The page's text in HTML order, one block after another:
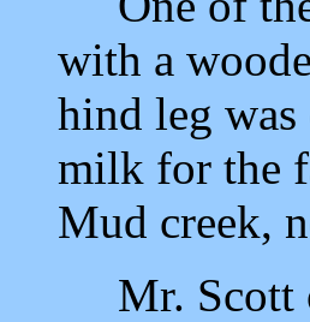
with a
hind leg
milk for the
Mud creek,
Mr. Scott